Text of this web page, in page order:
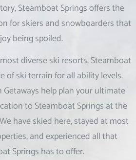
Steamboat Springs offers the
for skiers and snowboarders that
being spoiled.
diverse ski resorts, Steamboat
of ski terrain for all ability levels.
help plan your ultimate
to Steamboat Springs at the
have skied here, stayed at most
and experienced all that
Springs has to offer.